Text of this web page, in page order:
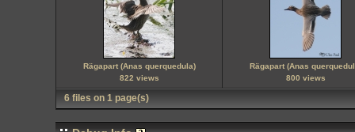
Rägapart (Anas querquedula)
822 views
Rägapart (Anas
800 views
6 files on 1 page(s)